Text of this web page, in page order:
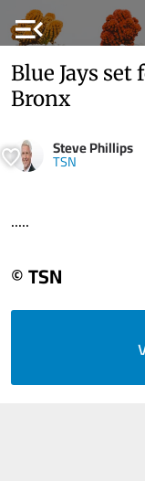
menu_open
Blue Jays
Bronx
Steve Phillips
TSN
.....
© TSN